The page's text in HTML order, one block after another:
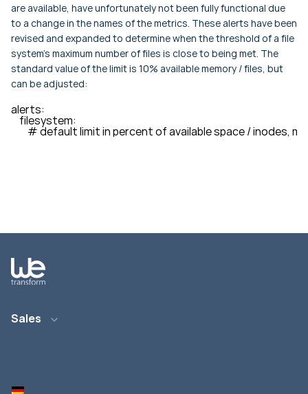
are available, have unfortunately not been fully functional due
to a change in the names of the metrics. These alerts have been
revised and expanded to determine when the threshold of a file
system’s maximum number of files is close to being met. The
standard value of the limit is 10% available memory / files, but
can be adjusted:
alerts:
    filesystem:
# default limit in percent of available space / inodes,
Sales